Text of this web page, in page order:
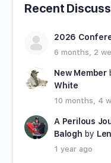
Recent
2026
6 months, 2
New Member
White
10 months, 4
A Perilous
Balogh by
1 year ago